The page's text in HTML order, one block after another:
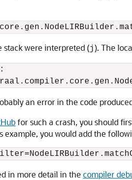
were interpreted (j). The
an error in the code
for such a crash, you should
example, you would add the
in more detail in the compiler